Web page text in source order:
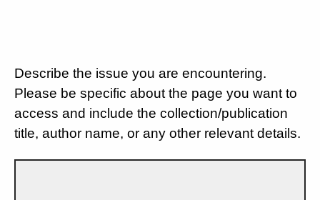
Describe the issue you are encountering.
Please be specific about the page you want to
access and include the collection/publication
title, author name, or any other relevant details.